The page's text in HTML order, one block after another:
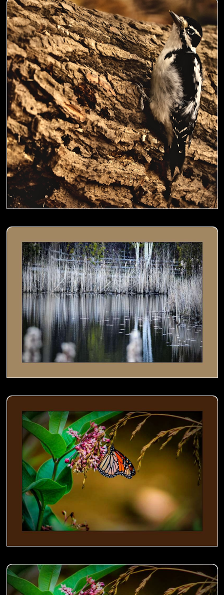
Woodpecker busy digging holes in a trunk to store food- 00
Cat tails by the pond- 01
Monarch on Milkweed- 01
Monarch on Milkweed- 00